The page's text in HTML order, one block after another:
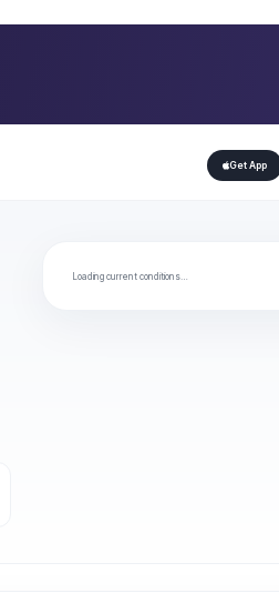
Get App
Loading current conditions…